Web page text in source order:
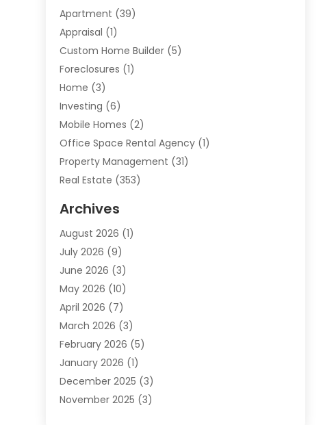
Apartment (39)
Appraisal (1)
Custom Home Builder (5)
Foreclosures (1)
Home (3)
Investing (6)
Mobile Homes (2)
Office Space Rental Agency (1)
Property Management (31)
Real Estate (353)
Student Accommodation Centre
Student Housing Center
Travel(1)
Uncategorized
Archives
August 2026 (1)
July 2026 (9)
June 2026 (3)
May 2026 (10)
April 2026 (7)
March 2026 (3)
February 2026 (5)
January 2026 (1)
December 2025 (3)
November 2025 (3)